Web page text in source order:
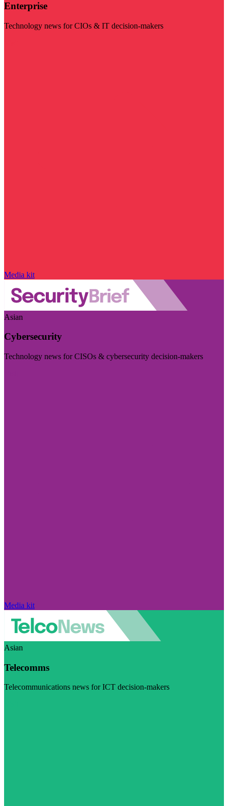
Enterprise
Technology news for CIOs & IT decision-makers
Media kit
Asian
Cybersecurity
Technology news for CISOs & cybersecurity decision-makers
Media kit
Asian
Telecomms
Telecommunications news for ICT decision-makers